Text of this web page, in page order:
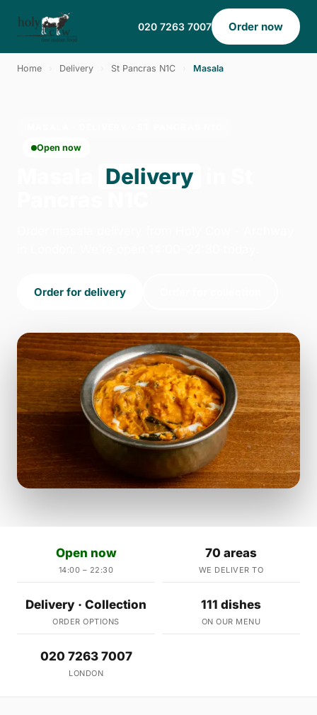
020 7263 7007 Order now
Home Delivery St Pancras N1C Masala
Open now
Delivery
Order for delivery
Open now
14:00 – 22:30
70 areas
WE DELIVER TO
Delivery · Collection
ORDER OPTIONS
111 dishes
ON OUR MENU
020 7263 7007
LONDON